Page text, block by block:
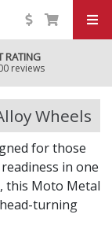
RATING
reviews
Wheels
for those
in one
this Moto Metal
turning